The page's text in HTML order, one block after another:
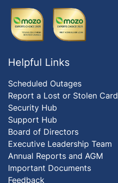
Helpful Links
Scheduled Outages
Report a Lost or Stolen Card
Security Hub
Support Hub
Board of Directors
Executive Leadership Team
Annual Reports and AGM
Important Documents
Feedback